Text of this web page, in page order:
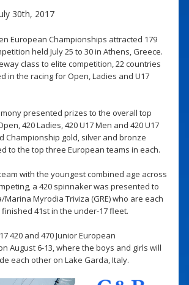
30th, 2017
European Championships attracted 179
held July 25 to 30 in Athens, Greece.
class to elite competition, 22 countries
in the racing for Open, Ladies and U17
presented prizes to the overall top
420 Ladies, 420 U17 Men and 420 U17
Championship gold, silver and bronze
to the top three European teams in each.
with the youngest combined age across
a 420 spinnaker was presented to
Myrodia Triviza (GRE) who are each
41st in the under-17 fleet.
420 and 470 Junior European
August 6-13, where the boys and girls will
each other on Lake Garda, Italy.